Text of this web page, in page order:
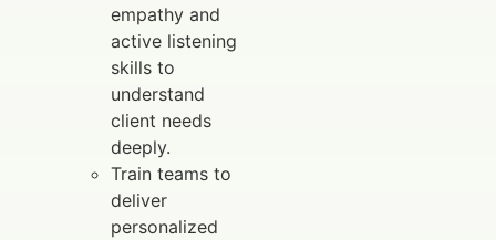
empathy and
active listening
skills to
understand
client needs
deeply.
Train teams to
deliver
personalized